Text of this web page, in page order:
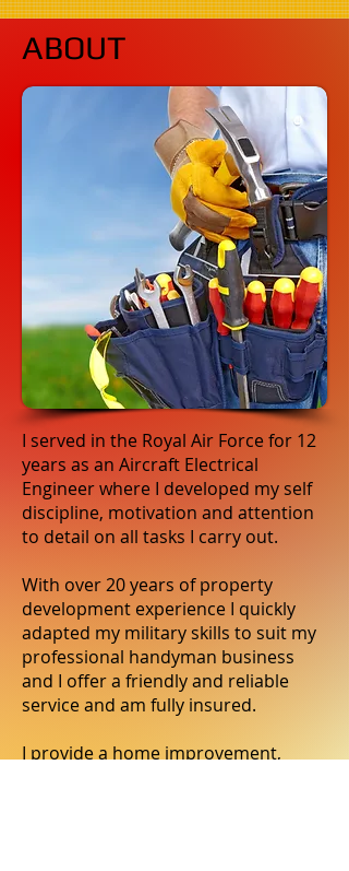
ABOUT
I served in the Royal Air Force for 12
years as an Aircraft Electrical
Engineer where I developed my self
discipline, motivation and attention
to detail on all tasks I carry out.
With over 20 years of property
development experience I quickly
adapted my military skills to suit my
professional handyman business
and I offer a friendly and reliable
service and am fully insured.
I provide a home improvement,